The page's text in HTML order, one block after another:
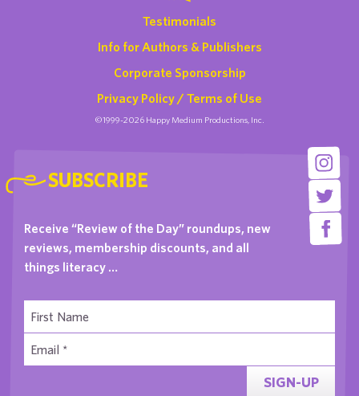
Testimonials
Info for Authors & Publishers
Corporate Sponsorship
Privacy Policy / Terms of Use
©1999-2026 Happy Medium Productions, Inc.
SUBSCRIBE
Receive “Review of the Day” roundups, new
reviews, membership discounts, and all
things literacy …
SIGN-UP